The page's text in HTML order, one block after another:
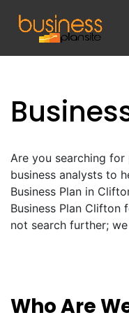
Are you searching for
business analysts to
Business Plan in
Business Plan Clifton
not search further;
Who Are